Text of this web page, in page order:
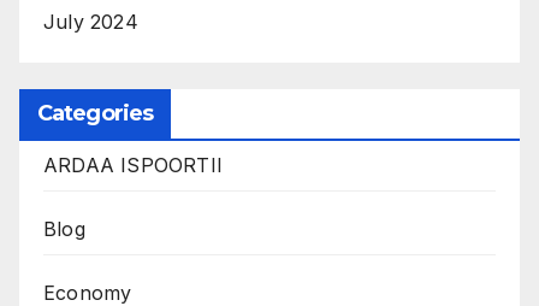
July 2024
Categories
ARDAA ISPOORTII
Blog
Economy